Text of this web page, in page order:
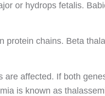
or hydrops fetalis.
protein chains. Beta
affected. If both
is known as